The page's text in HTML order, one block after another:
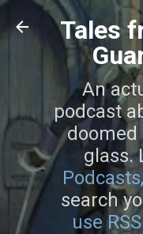
Skip
Tales
An
podcast
doomed
glass.
Podcasts,
search
use